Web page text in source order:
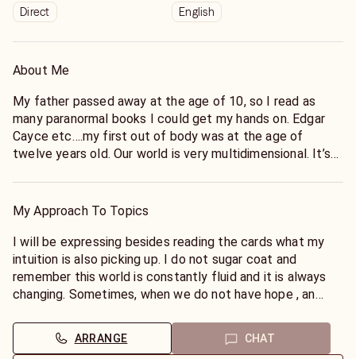
Direct English
About Me
My father passed away at the age of 10, so I read as
many paranormal books I could get my hands on. Edgar
Cayce etc….my first out of body was at the age of
twelve years old. Our world is very multidimensional. It’s
lot of information on my gifts from my mother and great
morning and in the evening and always in prayers. She
accessed the book of knowledge. The Akashic
records.And she healed many children and people. I was
taught Tarot with regular cards. I read many different
My gifts came from my mother who was a medium,
intuitive and made predictions that always came true. My
My Approach To Topics
I will be expressing besides reading the cards what my
intuition is also picking up. I do not sugar coat and
remember this world is constantly fluid and it is always
changing. Sometimes, when we do not have hope , an
paranormal heavenly messages. Have faith in your god
and never forget prayers are powerful. Stop doubting and
ARRANGE CHAT